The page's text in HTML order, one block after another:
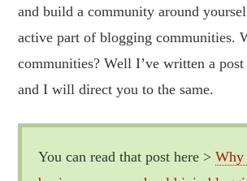
and build a community around
active part of blogging communities.
communities? Well I’ve written a
and I will direct you to the same.
You can read that post here >Why